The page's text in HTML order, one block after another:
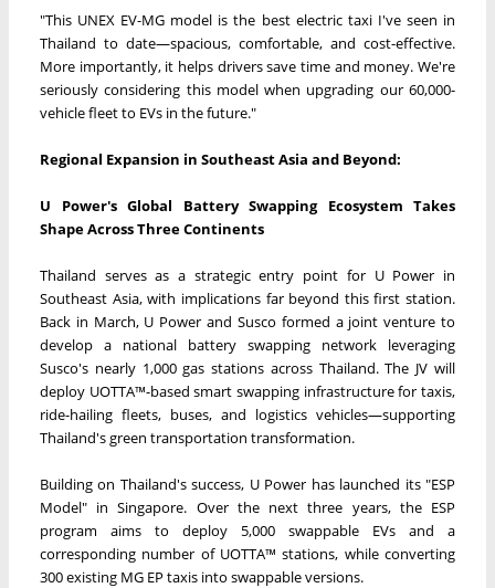
"This UNEX EV-MG model is the best electric taxi I've seen in
Thailand to date—spacious, comfortable, and cost-effective.
More importantly, it helps drivers save time and money. We're
seriously considering this model when upgrading our 60,000-
vehicle fleet to EVs in the future."
Regional Expansion in Southeast Asia and Beyond:
U Power's Global Battery Swapping Ecosystem Takes
Shape Across Three Continents
Thailand serves as a strategic entry point for U Power in
Southeast Asia, with implications far beyond this first station.
Back in March, U Power and Susco formed a joint venture to
develop a national battery swapping network leveraging
Susco's nearly 1,000 gas stations across Thailand. The JV will
deploy UOTTA™-based smart swapping infrastructure for taxis,
ride-hailing fleets, buses, and logistics vehicles—supporting
Thailand's green transportation transformation.
Building on Thailand's success, U Power has launched its "ESP
Model" in Singapore. Over the next three years, the ESP
program aims to deploy 5,000 swappable EVs and a
corresponding number of UOTTA™ stations, while converting
300 existing MG EP taxis into swappable versions.